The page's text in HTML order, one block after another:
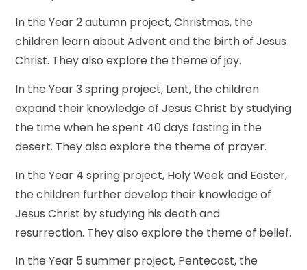
In the Year 2 autumn project, Christmas, the
children learn about Advent and the birth of Jesus
Christ. They also explore the theme of joy.
In the Year 3 spring project, Lent, the children
expand their knowledge of Jesus Christ by studying
the time when he spent 40 days fasting in the
desert. They also explore the theme of prayer.
In the Year 4 spring project, Holy Week and Easter,
the children further develop their knowledge of
Jesus Christ by studying his death and
resurrection. They also explore the theme of belief.
In the Year 5 summer project, Pentecost, the